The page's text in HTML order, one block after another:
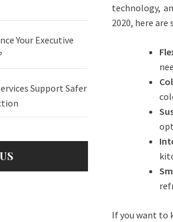
technology,
2020, here
If you want to
Your Executive
Support Safer